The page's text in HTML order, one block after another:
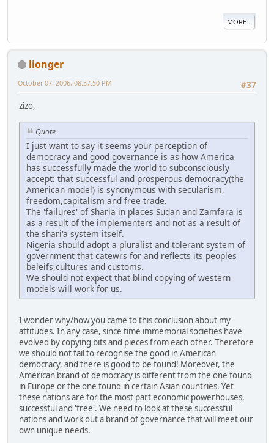
MORE...
lionger
#37
October 07, 2006, 08:37:50 PM
zizo,
Quote
I just want to say it seems your perception of
democracy and good governance is as how America
has successfully made the world to subconsciously
accept: that successful and prosperous democracy(the
American model) is synonymous with secularism,
freedom,capitalism and free trade.
The 'failures' of Sharia in places Sudan and Zamfara is
as a result of the implementers and not as a result of
the shari'a system itself.
Nigeria should adopt a pluralist and tolerant system of
government that catewrs for and reflects its peoples
beleifs,cultures and customs.
We should not expect that blind copying of western
models will work for us.
I wonder why/how you came to this conclusion about my
attitudes. In any case, since time immemorial societies have
evolved by copying bits and pieces from each other. Therefore
we should not fail to recognise the good in American
democracy, and there is good to be found! Moreover, the
American brand of democracy is different from the one found
in Europe or the one found in certain Asian countries. Yet
these nations are for the most part economic powerhouses,
successful and 'free'. We need to look at these successful
nations and work out a brand of governance that will meet our
own unique needs.